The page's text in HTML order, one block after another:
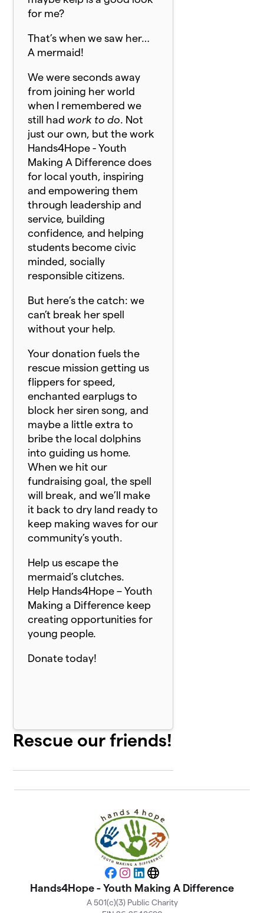
for me?
That’s when we saw her…
A mermaid!
We were seconds away
from joining her world
when I remembered we
still had work to do . Not
just our own, but the work
Hands4Hope - Youth
Making A Difference does
for local youth, inspiring
and empowering them
through leadership and
service, building
confidence, and helping
students become civic
minded, socially
responsible citizens.
But here’s the catch: we
can’t break her spell
without your help.
Your donation fuels the
rescue mission getting us
flippers for speed,
enchanted earplugs to
block her siren song, and
maybe a little extra to
bribe the local dolphins
into guiding us home.
When we hit our
fundraising goal, the spell
will break, and we’ll make
it back to dry land ready to
keep making waves for our
community’s youth.
Help us escape the
mermaid’s clutches.
Help Hands4Hope – Youth
Making a Difference keep
creating opportunities for
young people.
Donate today!
Rescue our friends!
Facebook
Instagram
LinkedIn
Website
Hands4Hope - Youth Making A Difference
A 501(c)(3) Public Charity